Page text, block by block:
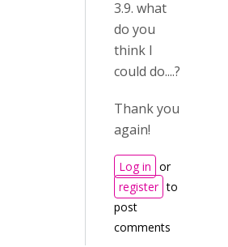
3.9. what
do you
think I
could do....?
Thank you
again!
Log in or
register to
post
comments